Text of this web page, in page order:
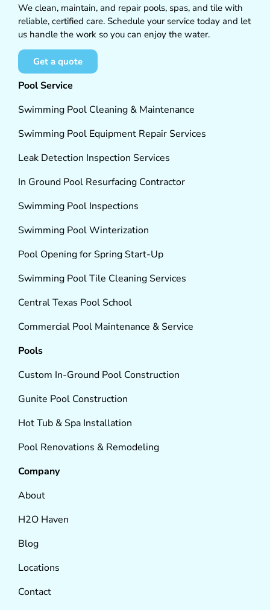
We clean, maintain, and repair pools, spas, and tile with
reliable, certified care. Schedule your service today and let
us handle the work so you can enjoy the water.
Get a quote
Pool Service
Swimming Pool Cleaning & Maintenance
Swimming Pool Equipment Repair Services
Leak Detection Inspection Services
In Ground Pool Resurfacing Contractor
Swimming Pool Inspections
Swimming Pool Winterization
Pool Opening for Spring Start-Up
Swimming Pool Tile Cleaning Services
Central Texas Pool School
Commercial Pool Maintenance & Service
Pools
Custom In-Ground Pool Construction
Gunite Pool Construction
Hot Tub & Spa Installation
Pool Renovations & Remodeling
Company
About
H2O Haven
Blog
Locations
Contact